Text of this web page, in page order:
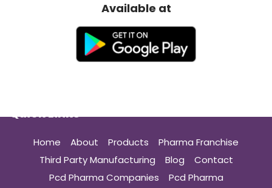
Available at
Quick Links
Home About Products
Pharma Franchise
Third Party Manufacturing
Blog
Contact
Pcd Pharma Companies
Pcd Pharma